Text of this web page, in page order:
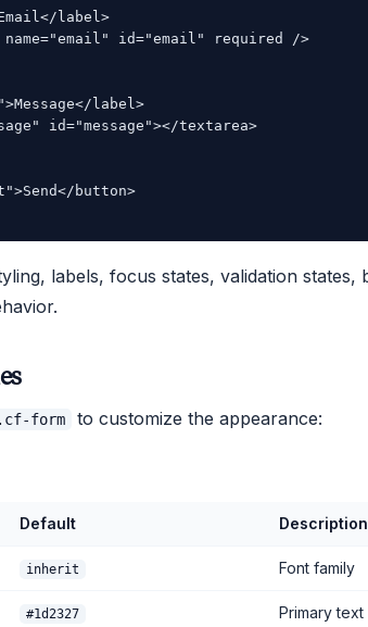
label>
id="email" required />
label>
id="message"></textarea>
button>
labels, focus states, validation states,
.cf-form to customize the appearance:
Default Description
inherit Font family
#1d2327 Primary